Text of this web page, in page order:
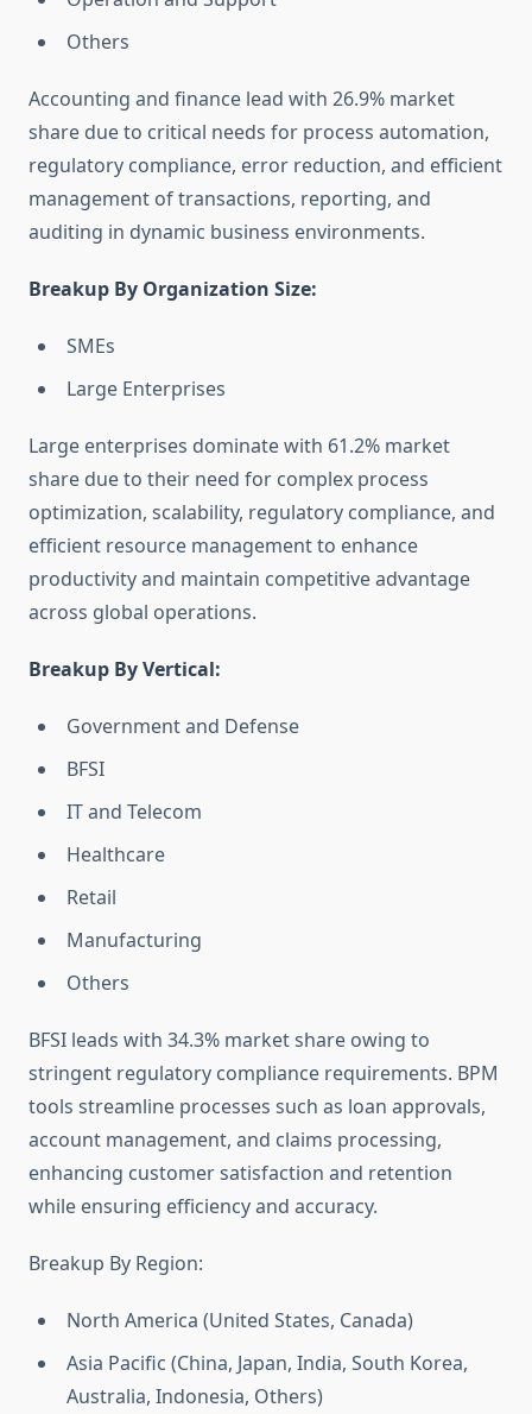
Others
Accounting and finance lead with 26.9% market
share due to critical needs for process automation,
regulatory compliance, error reduction, and efficient
management of transactions, reporting, and
auditing in dynamic business environments.
Breakup By Organization Size:
SMEs
Large Enterprises
Large enterprises dominate with 61.2% market
share due to their need for complex process
optimization, scalability, regulatory compliance, and
efficient resource management to enhance
productivity and maintain competitive advantage
across global operations.
Breakup By Vertical:
Government and Defense
BFSI
IT and Telecom
Healthcare
Retail
Manufacturing
Others
BFSI leads with 34.3% market share owing to
stringent regulatory compliance requirements. BPM
tools streamline processes such as loan approvals,
account management, and claims processing,
enhancing customer satisfaction and retention
while ensuring efficiency and accuracy.
Breakup By Region:
North America (United States, Canada)
Asia Pacific (China, Japan, India, South Korea,
Australia, Indonesia, Others)